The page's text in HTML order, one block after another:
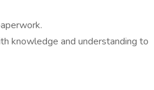
knowledge and understanding to